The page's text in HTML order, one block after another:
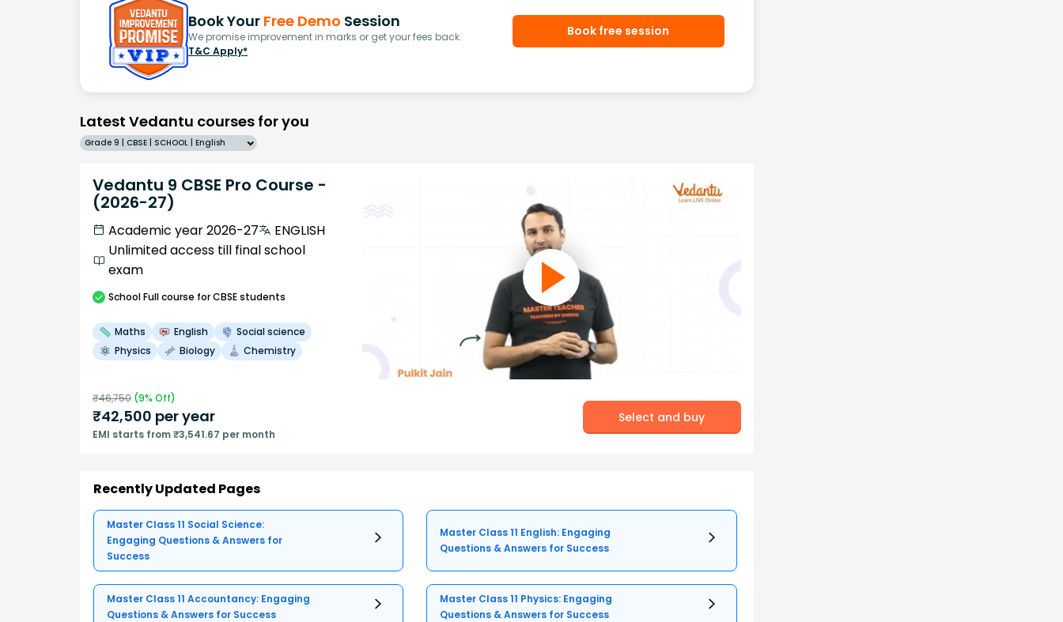
Book Your Free Demo Session
We promise improvement in marks or get your fees back.
T&C Apply*
Book free session
Latest Vedantu courses for you
Grade 9 | CBSE | SCHOOL | English
Vedantu 9 CBSE Pro Course -
(2026-27)
Academic year 2026-27
ENGLISH
Unlimited access till final school
exam
SchoolFull course for CBSE students
Maths English
Social science
Physics
Biology Chemistry
₹46,750 (9% Off)
₹42,500 per year
EMI starts from ₹3,541.67 per month
Select and buy
Recently Updated Pages
Master Class 11 Social Science:
Engaging Questions & Answers for
Success
Master Class 11 English: Engaging
Questions & Answers for Success
Master Class 11 Accountancy: Engaging
Questions & Answers for Success
Master Class 11 Physics: Engaging
Questions & Answers for Success